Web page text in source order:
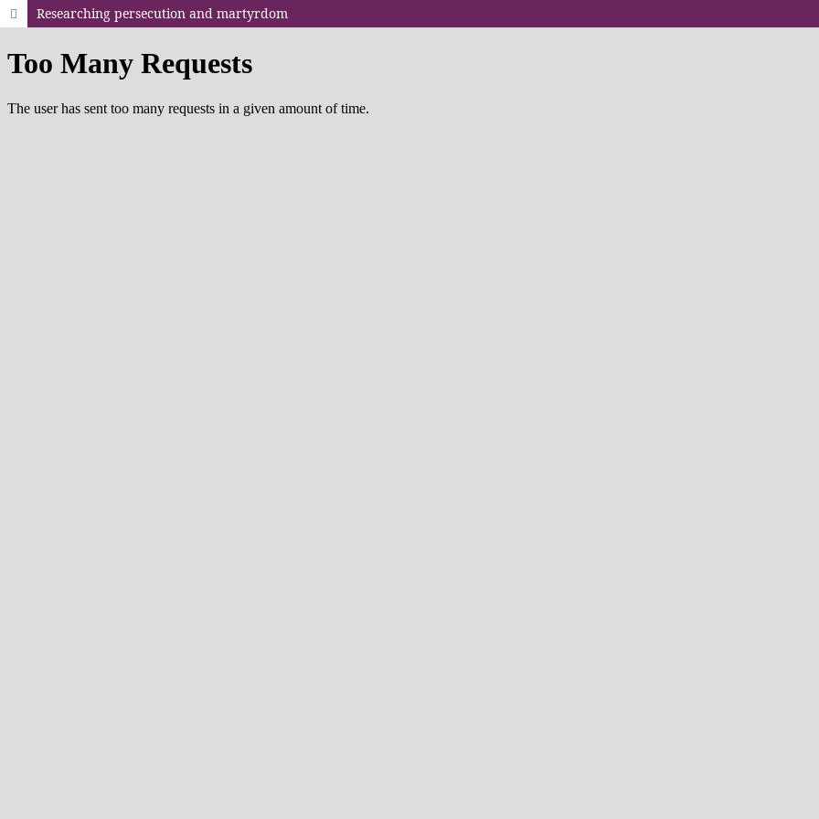
Researching persecution and martyrdom